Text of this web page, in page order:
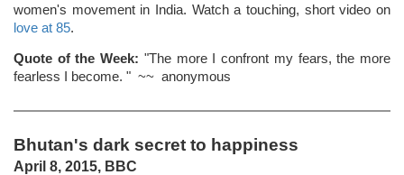
women's movement in India. Watch a touching, short video on
love at 85.
Quote of the Week: "The more I confront my fears, the more
fearless I become. " ~~ anonymous
Bhutan's dark secret to happiness
April 8, 2015, BBC